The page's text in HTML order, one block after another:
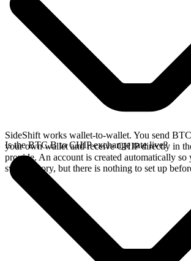
SideShift works wallet-to-wallet. You send
your own wallet and receive CHIP directly in
provide. An account is created automatically so
swap history, but there is nothing to set up
Is the BTC.B to CHIP exchange rate live?